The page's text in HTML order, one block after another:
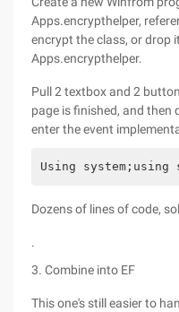
Apps.encrypthelper,
encrypt the class, or drop
Apps.encrypthelper.
Pull 2 textbox and 2
page is finished, and
enter the event
Using
Dozens of lines of code,
.
3. Combine into EF
This one's still easier to